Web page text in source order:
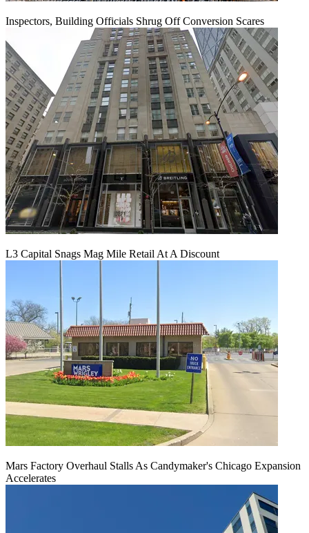
Inspectors, Building Officials Shrug Off Conversion Scares
L3 Capital Snags Mag Mile Retail At A Discount
Mars Factory Overhaul Stalls As Candymaker's Chicago Expansion
Accelerates